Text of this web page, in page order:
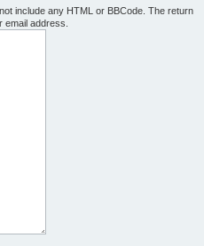
include any HTML or BBCode. The return
address.